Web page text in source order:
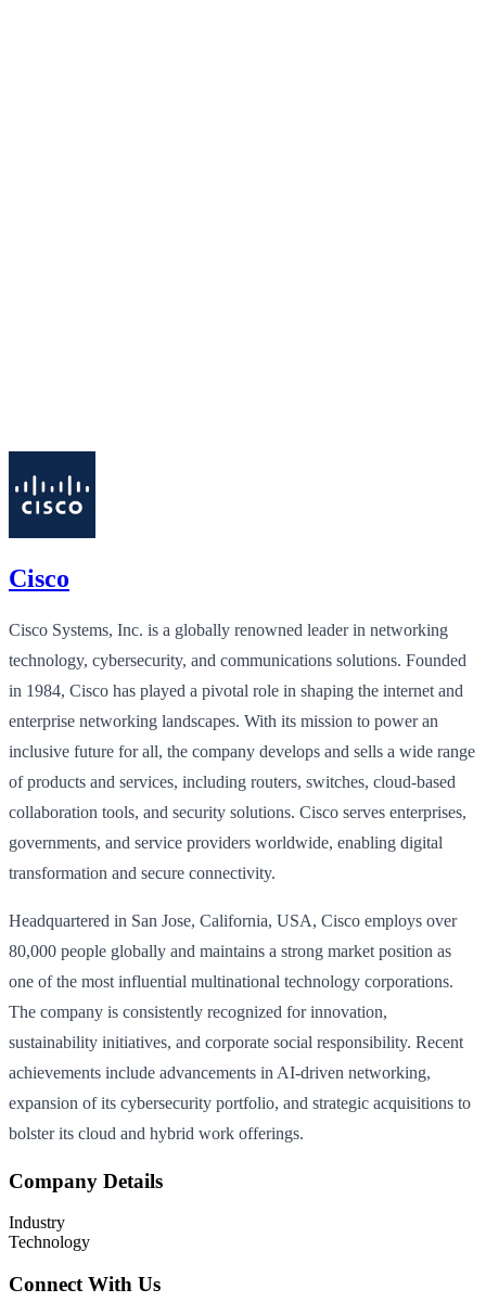
Cisco
Cisco Systems, Inc. is a globally renowned leader in networking
technology, cybersecurity, and communications solutions. Founded
in 1984, Cisco has played a pivotal role in shaping the internet and
enterprise networking landscapes. With its mission to power an
inclusive future for all, the company develops and sells a wide range
of products and services, including routers, switches, cloud-based
collaboration tools, and security solutions. Cisco serves enterprises,
governments, and service providers worldwide, enabling digital
transformation and secure connectivity.
Headquartered in San Jose, California, USA, Cisco employs over
80,000 people globally and maintains a strong market position as
one of the most influential multinational technology corporations.
The company is consistently recognized for innovation,
sustainability initiatives, and corporate social responsibility. Recent
achievements include advancements in AI-driven networking,
expansion of its cybersecurity portfolio, and strategic acquisitions to
bolster its cloud and hybrid work offerings.
Company Details
Industry
Technology
Connect With Us